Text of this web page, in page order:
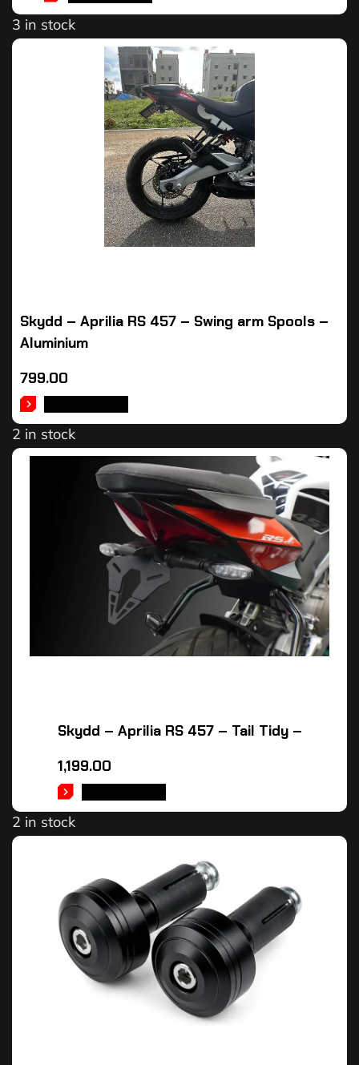
3 in stock
Skydd – Aprilia RS 457 – Swing arm Spools –
Aluminium
799.00
2 in stock
Skydd – Aprilia RS 457 – Tail Tidy –
1,199.00
2 in stock